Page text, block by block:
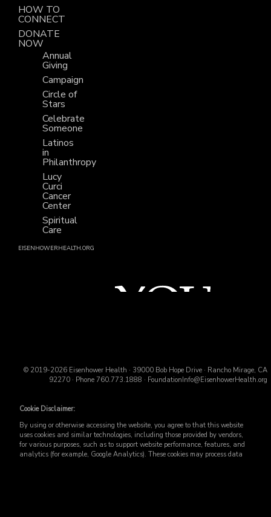
HOW TO
CONNECT
DONATE
NOW
Annual
Giving
Campaign
Circle of
Stars
Celebrate
Someone
Latinos
in
Philanthropy
Lucy
Curci
Cancer
Center
Spiritual
Care
EISENHOWERHEALTH.ORG
© 2019-2026 Eisenhower Health · 39000 Bob Hope Drive · Rancho Mirage, CA
92270 · Phone760.773.1888 · FoundationInfo@EisenhowerHealth.org
Cookie Disclaimer:
By using or otherwise accessing the website, you agree to that this website
uses cookies and similar technologies, including those provided by vendors,
for various purposes, such as to support website performance, features, and
analytics (for example, Google Analytics). These cookies may process data